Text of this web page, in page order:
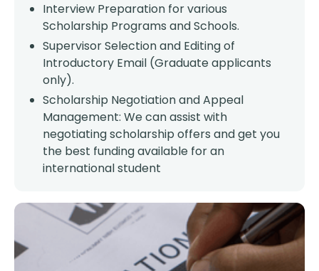
Interview Preparation for various
Scholarship Programs and Schools.
Supervisor Selection and Editing of
Introductory Email (Graduate applicants
only).
Scholarship Negotiation and Appeal
Management: We can assist with
negotiating scholarship offers and get you
the best funding available for an
international student